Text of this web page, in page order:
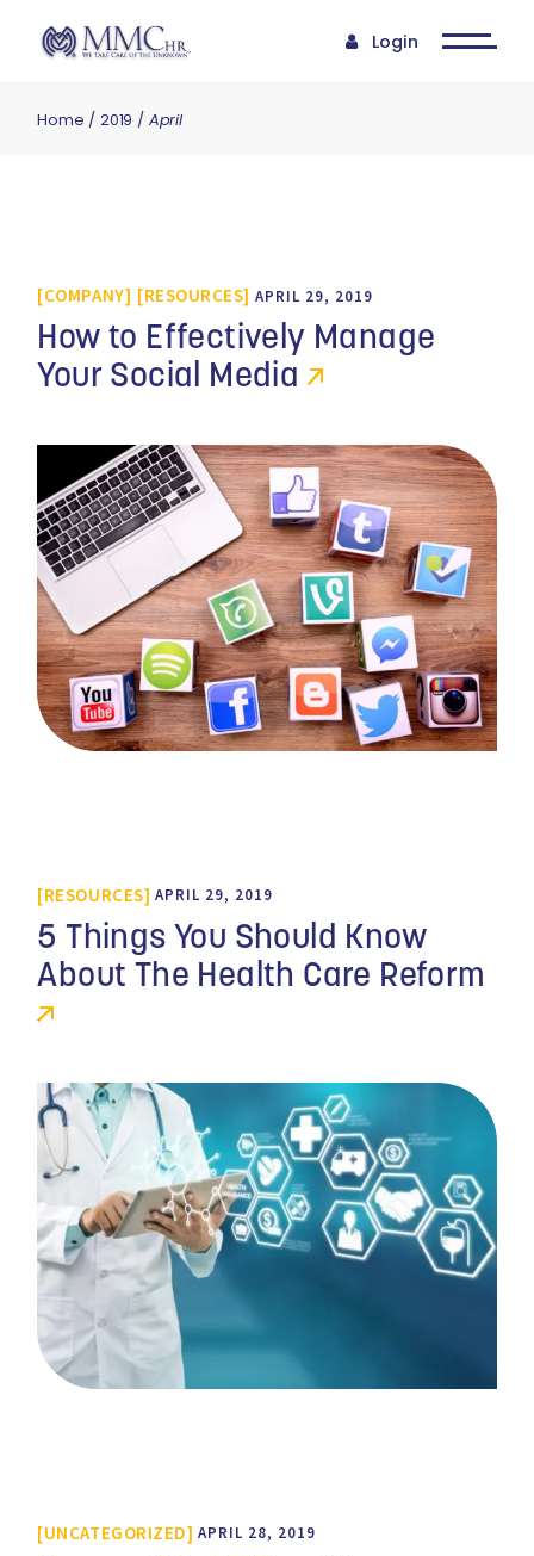
Login
Home 2019 April
COMPANY RESOURCES APRIL 29, 2019
How to Effectively Manage
Your Social Media
RESOURCES APRIL 29, 2019
5 Things You Should Know
About The Health Care Reform
UNCATEGORIZED APRIL 28, 2019